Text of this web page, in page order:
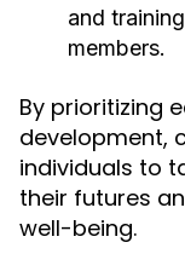
and
members.
By prioritizing
development,
individuals to
their futures
well-being.